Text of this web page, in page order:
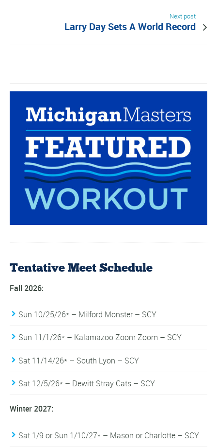
Next post
Larry Day Sets A World Record
Tentative Meet Schedule
Fall 2026:
Sun 10/25/26* – Milford Monster – SCY
Sun 11/1/26* – Kalamazoo Zoom Zoom – SCY
Sat 11/14/26* – South Lyon – SCY
Sat 12/5/26* – Dewitt Stray Cats – SCY
Winter 2027:
Sat 1/9 or Sun 1/10/27* – Mason or Charlotte – SCY